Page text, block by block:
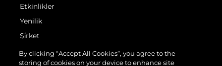
Etkinlikler
Yenilik
Şi̇rket
Ekip
By clicking “Accept All Cookies”, you agree to the
storing of cookies on your device to enhance site